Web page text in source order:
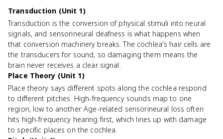
Transduction (Unit 1)
Transduction is the conversion of physical stimuli into neural
signals, and sensorineural deafness is what happens when
that conversion machinery breaks. The cochlea's hair cells are
the transducers for sound, so damaging them means the
brain never receives a clear signal.
Place Theory (Unit 1)
Place theory says different spots along the cochlea respond
to different pitches. High-frequency sounds map to one
region, low to another. Age-related sensorineural loss often
hits high-frequency hearing first, which lines up with damage
to specific places on the cochlea.